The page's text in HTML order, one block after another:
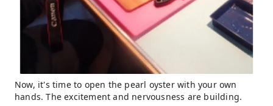
Now, it's time to open the pearl oyster with your own
hands. The excitement and nervousness are building.